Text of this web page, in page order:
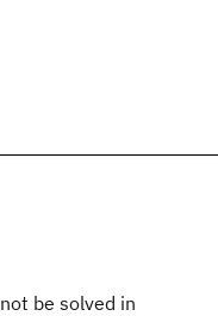
be solved in